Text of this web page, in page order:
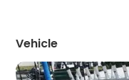
Vehicle